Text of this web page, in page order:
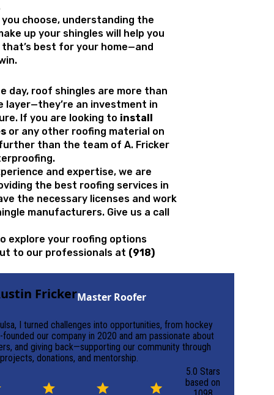
choose, understanding the
up your shingles will help you
that’s best for your home—and
day, roof shingles are more than
an investment in
If you are looking to install
or any other roofing material on
than the team of A. Fricker
and expertise, we are
the best roofing services in
the necessary licenses and work
manufacturers. Give us a call
explore your roofing options
to our professionals at (918)
FrickerMaster Roofer
I turned challenges into opportunities, from hockey
our company in 2020 and am passionate about
and giving back—supporting our community through
projects, donations, and mentorship.
5.0 Stars
based on